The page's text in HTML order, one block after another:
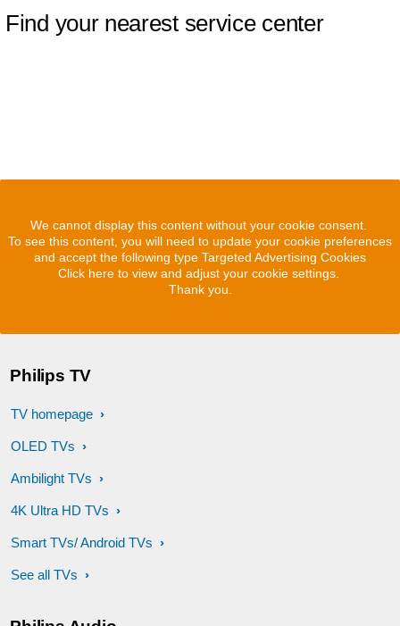
Find your nearest service center
We cannot display this content without your cookie consent.
To see this content, you will need to update your cookie preferences
and accept the following type Targeted Advertising Cookies
Click here to view and adjust your cookie settings.
Thank you.
Philips TV
TV homepage
OLED TVs
Ambilight TVs
4K Ultra HD TVs
Smart TVs/ Android TVs
See all TVs